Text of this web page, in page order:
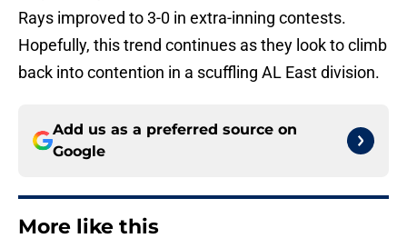
Rays improved to 3-0 in extra-inning contests.
Hopefully, this trend continues as they look to climb
back into contention in a scuffling AL East division.
Add us as a preferred source on
Google
More like this